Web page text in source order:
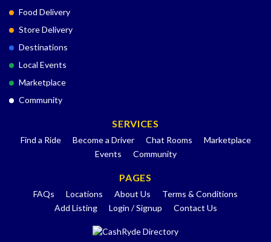
Food Delivery
Store Delivery
Destinations
Local Events
Marketplace
Community
SERVICES
Find a Ride Become a Driver Chat Rooms
Marketplace
Events
Community
PAGES
FAQs Locations About Us
Terms & Conditions
Add Listing
Login / Signup Contact Us